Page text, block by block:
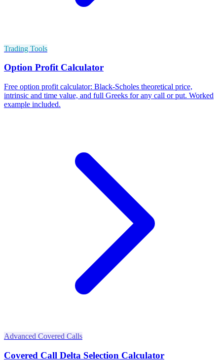
Trading Tools
Option Profit Calculator
Free option profit calculator: Black-Scholes theoretical price,
intrinsic and time value, and full Greeks for any call or put. Worked
example included.
Advanced Covered Calls
Covered Call Delta Selection Calculator